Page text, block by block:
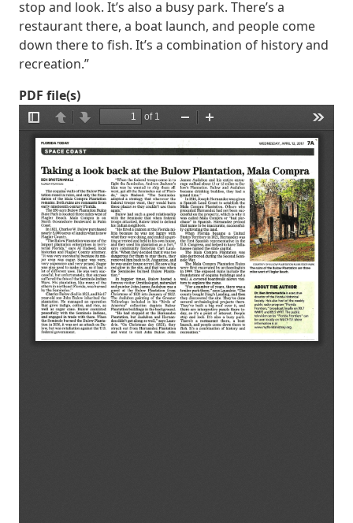
stop and look. It’s also a busy park. There’s a
restaurant there, a boat launch, and people come
down there to fish. It’s a combination of history and
recreation.”
PDF file(s)